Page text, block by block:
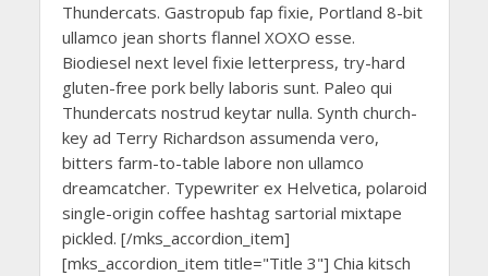
Thundercats. Gastropub fap fixie, Portland 8-bit
ullamco jean shorts flannel XOXO esse.
Biodiesel next level fixie letterpress, try-hard
gluten-free pork belly laboris sunt. Paleo qui
Thundercats nostrud keytar nulla. Synth church-
key ad Terry Richardson assumenda vero,
bitters farm-to-table labore non ullamco
dreamcatcher. Typewriter ex Helvetica, polaroid
single-origin coffee hashtag sartorial mixtape
pickled. [/mks_accordion_item]
[mks_accordion_item title="Title 3"] Chia kitsch